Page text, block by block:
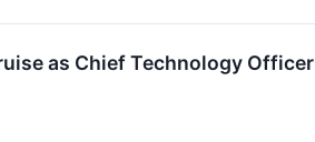
as Chief Technology Officer